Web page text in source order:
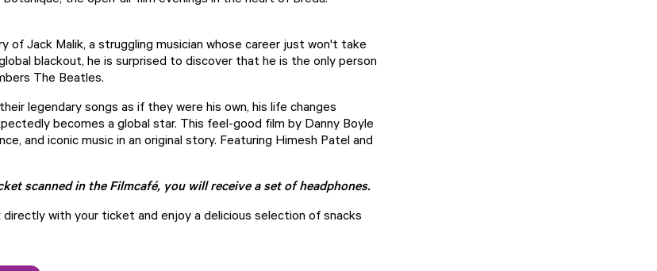
of Jack Malik, a struggling musician whose career just won't take
blackout, he is surprised to discover that he is the only person
The Beatles.
legendary songs as if they were his own, his life changes
becomes a global star. This feel-good film by Danny Boyle
and iconic music in an original story. Featuring Himesh Patel and
scanned in the Filmcafé, you will receive a set of headphones.
directly with your ticket and enjoy a delicious selection of snacks